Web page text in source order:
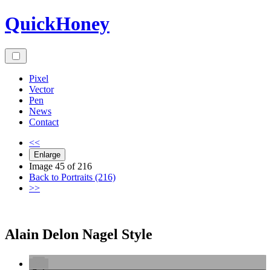
Skip
to
QuickHoney
Pixel
Vector
Pen
News
Contact
<<
Enlarge
Image 45 of 216
Back to Portraits (216)
>>
Alain Delon Nagel Style